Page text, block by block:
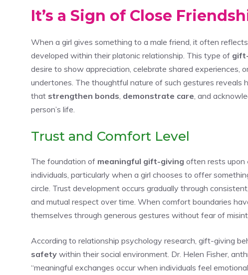
It’s a Sign of Close
When a girl gives something to a male friend, it often
developed within their platonic relationship. This type of
desire to show appreciation, celebrate shared experiences,
undertones. The thoughtful nature of such gestures reveals
that strengthen bonds demonstrate care , and
person’s life.
Trust and Comfort Level
The foundation of meaningful gift-giving often rests upon
individuals, particularly when a girl chooses to offer
circle. Trust development occurs gradually through consistent,
and mutual respect over time. When comfort boundaries
themselves through generous gestures without fear of
According to relationship psychology research, gift-giving
safety within their social environment. Dr. Helen Fisher,
“meaningful exchanges occur when individuals feel